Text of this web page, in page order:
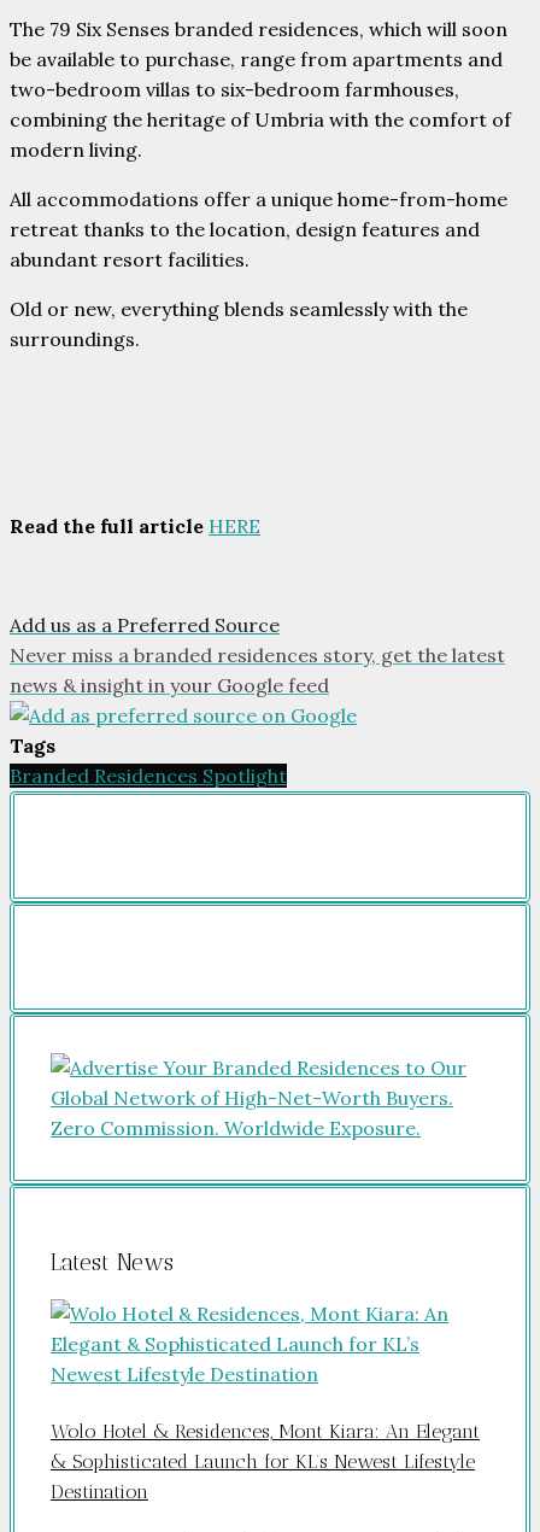
The 79 Six Senses branded residences, which will soon
be available to purchase, range from apartments and
two-bedroom villas to six-bedroom farmhouses,
combining the heritage of Umbria with the comfort of
modern living.
All accommodations offer a unique home-from-home
retreat thanks to the location, design features and
abundant resort facilities.
Old or new, everything blends seamlessly with the
surroundings.
Read the full article HERE
Add us as a Preferred Source
Never miss a branded residences story, get the latest
news & insight in your Google feed
Tags
Branded Residences Spotlight
Latest News
Wolo Hotel & Residences, Mont Kiara: An Elegant
& Sophisticated Launch for KL’s Newest Lifestyle
Destination